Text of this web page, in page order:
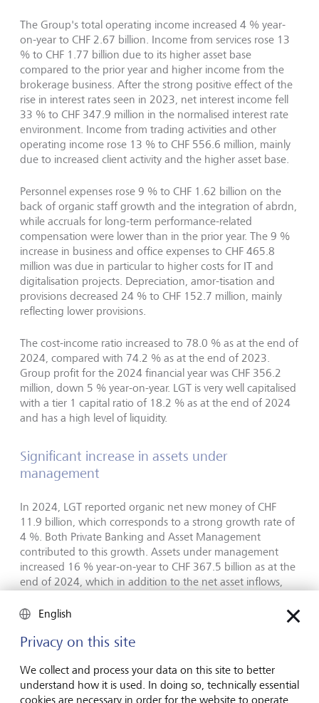
The Group's total operating income increased 4 % year-
on-year to CHF 2.67 billion. Income from services rose 13
% to CHF 1.77 billion due to its higher asset base
compared to the prior year and higher income from the
brokerage business. After the strong positive effect of the
rise in interest rates seen in 2023, net interest income fell
33 % to CHF 347.9 million in the normalised interest rate
environment. Income from trading activities and other
operating income rose 13 % to CHF 556.6 million, mainly
due to increased client activity and the higher asset base.
Personnel expenses rose 9 % to CHF 1.62 billion on the
back of organic staff growth and the integration of abrdn,
while accruals for long-term performance-related
compensation were lower than in the prior year. The 9 %
increase in business and office expenses to CHF 465.8
million was due in particular to higher costs for IT and
digitalisation projects. Depreciation, amor-tisation and
provisions decreased 24 % to CHF 152.7 million, mainly
reflecting lower provisions.
The cost-income ratio increased to 78.0 % as at the end of
2024, compared with 74.2 % as at the end of 2023.
Group profit for the 2024 financial year was CHF 356.2
million, down 5 % year-on-year. LGT is very well capitalised
with a tier 1 capital ratio of 18.2 % as at the end of 2024
and has a high level of liquidity.
Significant increase in assets under
management
In 2024, LGT reported organic net new money of CHF
11.9 billion, which corresponds to a strong growth rate of
4 %. Both Private Banking and Asset Management
contributed to this growth. Assets under management
increased 16 % year-on-year to CHF 367.5 billion as at the
end of 2024, which in addition to the net asset inflows,
favourable currency effects.
Outlook
LGT is confident in its outlook for 2025, and building on its
stable business model, will continue to focus on creating
English
Privacy on this site
We collect and process your data on this site to better
understand how it is used. In doing so, technically essential
cookies are necessary in order for the website to operate